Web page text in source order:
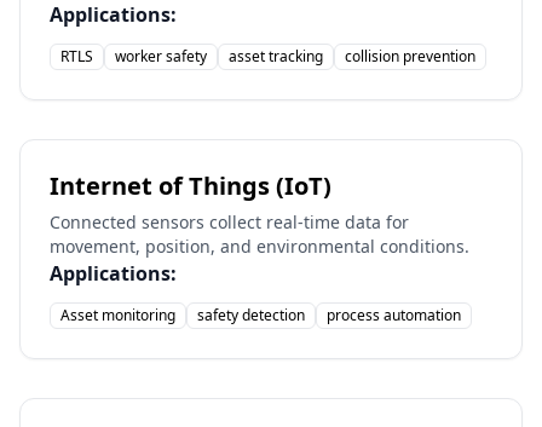
Applications:
RTLS worker safety asset tracking collision prevention
Internet of Things (IoT)
Connected sensors collect real-time data for
movement, position, and environmental conditions.
Applications:
Asset monitoring safety detection process automation